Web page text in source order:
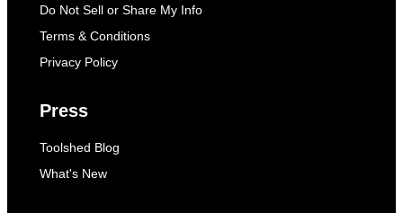
Do Not Sell or Share My Info
Terms & Conditions
Privacy Policy
Press
Toolshed Blog
What's New